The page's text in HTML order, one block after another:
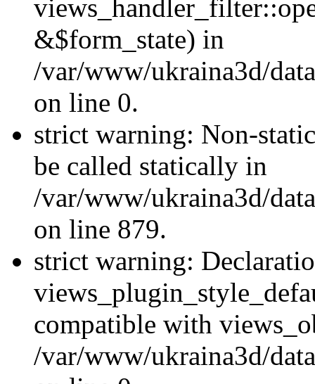
&$form_state) in
/var/www/ukraina3d/
on line 0.
strict warning: Non-
be called statically in
/var/www/ukraina3d/
on line 879.
strict warning:
compatible with
/var/www/ukraina3d/